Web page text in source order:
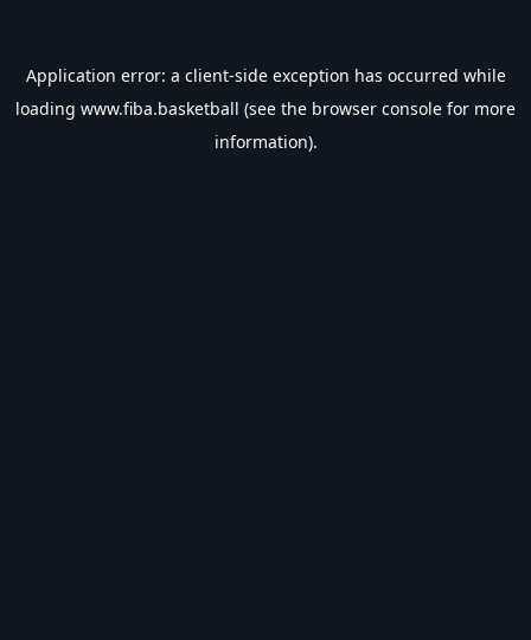
Application error: a client-side exception has occurred while
loading www.fiba.basketball (see the browser console for more
information).